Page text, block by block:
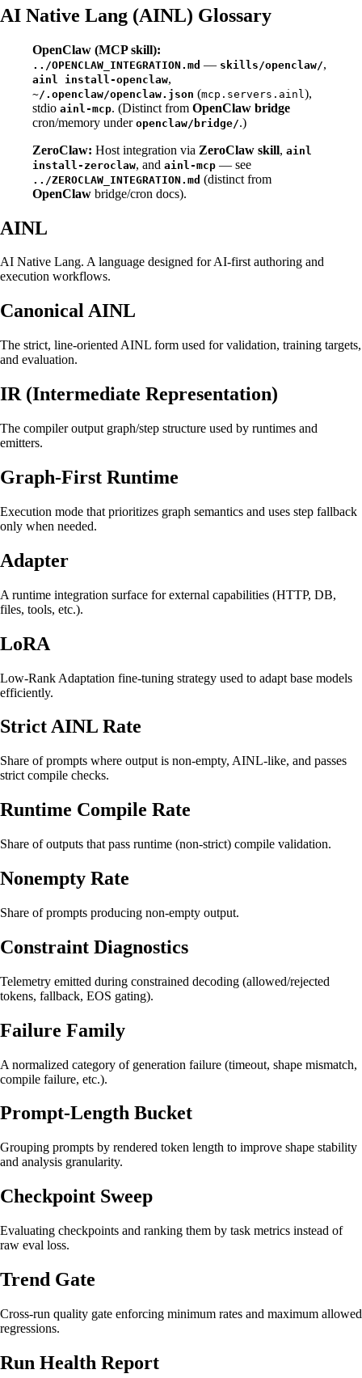
AI Native Lang (AINL) Glossary
OpenClaw (MCP skill):
../OPENCLAW_INTEGRATION.md — skills/openclaw/,
ainl install-openclaw,
~/.openclaw/openclaw.json (mcp.servers.ainl ),
stdio ainl-mcp. (Distinct from OpenClaw bridge
cron/memory under openclaw/bridge/.)
ZeroClaw: Host integration via ZeroClaw skill, ainl
install-zeroclaw, and ainl-mcp — see
../ZEROCLAW_INTEGRATION.md (distinct from
OpenClaw bridge/cron docs).
AINL
AI Native Lang. A language designed for AI-first authoring and
execution workflows.
Canonical AINL
The strict, line-oriented AINL form used for validation, training targets,
and evaluation.
IR (Intermediate Representation)
The compiler output graph/step structure used by runtimes and
emitters.
Graph-First Runtime
Execution mode that prioritizes graph semantics and uses step fallback
only when needed.
Adapter
A runtime integration surface for external capabilities (HTTP, DB,
files, tools, etc.).
LoRA
Low-Rank Adaptation fine-tuning strategy used to adapt base models
efficiently.
Strict AINL Rate
Share of prompts where output is non-empty, AINL-like, and passes
strict compile checks.
Runtime Compile Rate
Share of outputs that pass runtime (non-strict) compile validation.
Nonempty Rate
Share of prompts producing non-empty output.
Constraint Diagnostics
Telemetry emitted during constrained decoding (allowed/rejected
tokens, fallback, EOS gating).
Failure Family
A normalized category of generation failure (timeout, shape mismatch,
compile failure, etc.).
Prompt-Length Bucket
Grouping prompts by rendered token length to improve shape stability
and analysis granularity.
Checkpoint Sweep
Evaluating checkpoints and ranking them by task metrics instead of
raw eval loss.
Trend Gate
Cross-run quality gate enforcing minimum rates and maximum allowed
regressions.
Run Health Report